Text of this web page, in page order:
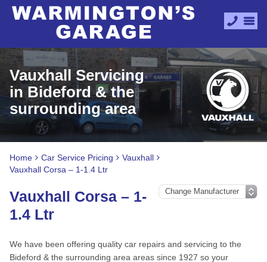
Vauxhall Servicing
in Bideford & the
surrounding area
Home Car Service Pricing
Vauxhall
Vauxhall Corsa – 1-1.4 Ltr
Vauxhall Corsa – 1-
1.4 Ltr
We have been offering quality car repairs and servicing to the
Bideford & the surrounding area areas since 1927 so your